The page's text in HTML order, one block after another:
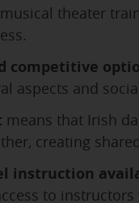
theater
competitive
aspects and
means that Irish
creating
instruction
to